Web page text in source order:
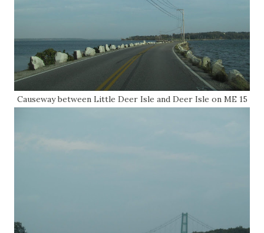
Causeway between Little Deer Isle and Deer Isle on ME 15